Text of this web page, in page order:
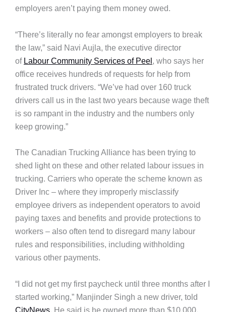
employers aren’t paying them money owed.
“There’s literally no fear amongst employers to break
the law,” said Navi Aujla, the executive director
of Labour Community Services of Peel , who says her
office receives hundreds of requests for help from
frustrated truck drivers. “We’ve had over 160 truck
drivers call us in the last two years because wage theft
is so rampant in the industry and the numbers only
keep growing.”
The Canadian Trucking Alliance has been trying to
shed light on these and other related labour issues in
trucking. Carriers who operate the scheme known as
Driver Inc – where they improperly misclassify
employee drivers as independent operators to avoid
paying taxes and benefits and provide protections to
workers – also often tend to disregard many labour
rules and responsibilities, including withholding
various other payments.
“I did not get my first paycheck until three months after I
started working,” Manjinder Singh a new driver, told
CityNews. He said is he owned more than $10,000.